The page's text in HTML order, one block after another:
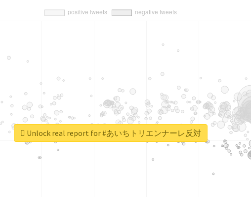
Unlock real report for #あいちトリエンナーレ反対